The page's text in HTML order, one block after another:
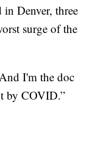
Denver, three
surge of the
I'm the doc
by COVID.”